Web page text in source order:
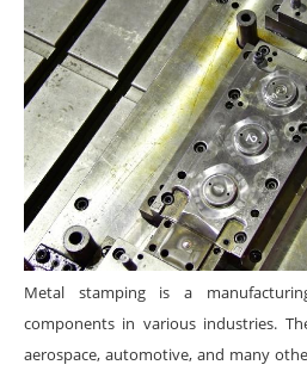
Metal stamping is a
components in various industries.
aerospace, automotive, and many